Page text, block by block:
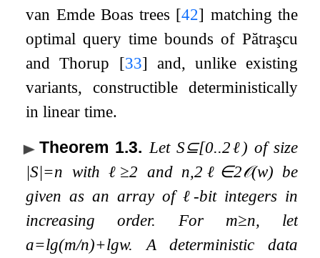
van Emde Boas trees [42] matching the
optimal query time bounds of Pătraşcu
and Thorup [33] and, unlike existing
variants, constructible deterministically
in linear time.
Theorem 1.3. Let S⊆[0..2ℓ) of size
|S|=n with ℓ ≥2 and n,2 ℓ ∈2𝒪(w) be
given as an array ofℓ-bit integers in
increasing order. For m≥n, let
a=lg(m/n)+lgw. A deterministic data